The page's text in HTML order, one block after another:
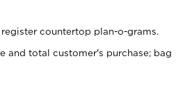
countertop plan-o-grams.
and total customer's purchase; bag